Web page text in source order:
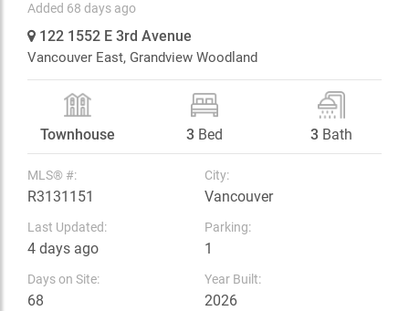
Added 68 days ago
122 1552 E 3rd Avenue
Vancouver East, Grandview Woodland
Townhouse 3Bed 3 Bath
MLS® #:
R3131151
City:
Vancouver
Last Updated:
4 days ago
Parking:
1
Days on Site:
68
Year Built:
2026